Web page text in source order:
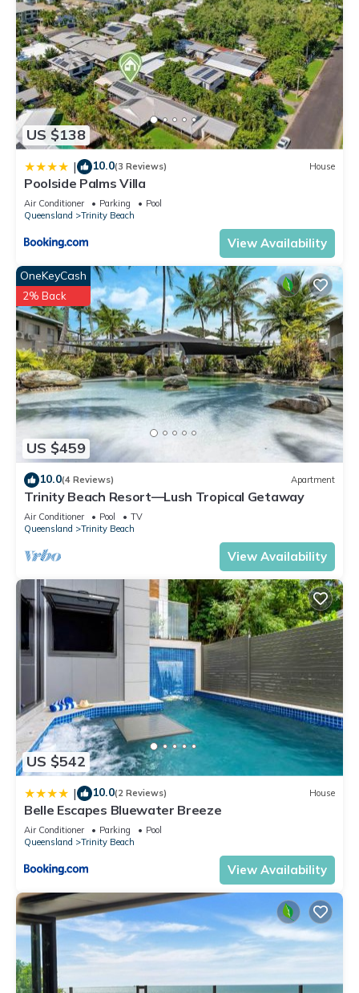
US $138
| 10.0(3 Reviews) House
Poolside Palms Villa
Air Conditioner Parking
Pool
Queensland
Trinity Beach
View Availability
US $459
OneKeyCash
2% Back
10.0(4 Reviews) Apartment
Trinity Beach Resort—Lush Tropical Getaway
Air Conditioner Pool
TV
Queensland
Trinity Beach
View Availability
US $542
| 10.0(2 Reviews) House
Belle Escapes Bluewater Breeze
Air Conditioner Parking
Pool
Queensland
Trinity Beach
View Availability